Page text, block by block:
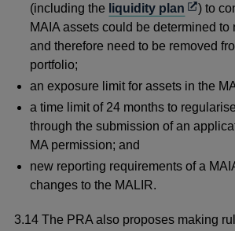
(including the liquidity plan Opens
in
a
window
) to
MAIA assets could be determined to
and therefore need to be removed
portfolio;
an exposure limit for assets in the
a time limit of 24 months to
through the submission of an
MA permission; and
new reporting requirements of a
changes to the MALIR.
3.14 The PRA also proposes making